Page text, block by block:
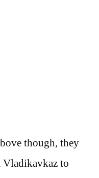
though, they
Vladikavkaz to